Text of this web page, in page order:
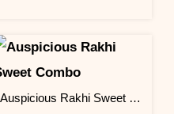
Auspicious Rakhi Sweet Combo